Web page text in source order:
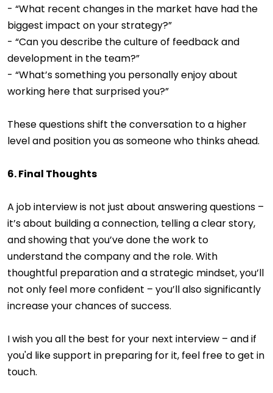
- “What recent changes in the market have had the
biggest impact on your strategy?”
- “Can you describe the culture of feedback and
development in the team?”
- “What’s something you personally enjoy about
working here that surprised you?”
These questions shift the conversation to a higher
level and position you as someone who thinks ahead.
6. Final Thoughts
A job interview is not just about answering questions –
it’s about building a connection, telling a clear story,
and showing that you’ve done the work to
understand the company and the role. With
thoughtful preparation and a strategic mindset, you’ll
not only feel more confident – you’ll also significantly
increase your chances of success.
I wish you all the best for your next interview – and if
you'd like support in preparing for it, feel free to get in
touch.